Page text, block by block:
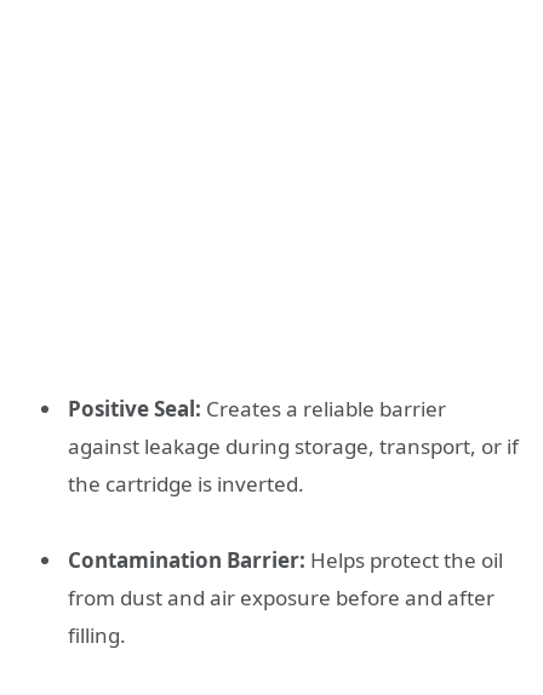
Positive Seal: Creates a reliable barrier
against leakage during storage, transport, or if
the cartridge is inverted.
Contamination Barrier: Helps protect the oil
from dust and air exposure before and after
filling.